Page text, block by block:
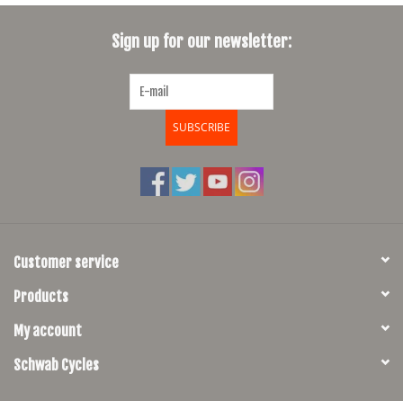
Sign up for our newsletter:
SUBSCRIBE
Customer service
Products
My account
Schwab Cycles